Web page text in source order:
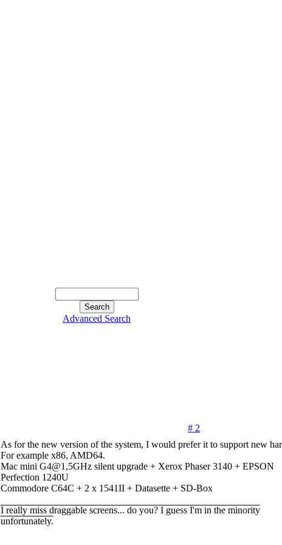
Advanced Search
# 2
As for the new version of the system, I would prefer it to support new
For example x86, AMD64.
Mac mini G4@1,5GHz silent upgrade + Xerox Phaser 3140 + EPSON
Perfection 1240U
Commodore C64C + 2 x 1541II + Datasette + SD-Box
I really miss draggable screens... do you? I guess I'm in the minority
unfortunately.